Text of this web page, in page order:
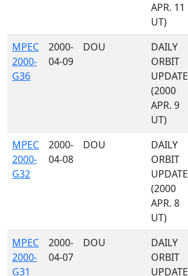
APR. 11
UT)
MPEC
2000-
G36
2000-
04-09
DOU
DAILY
ORBIT
UPDATE
(2000
APR. 9
UT)
MPEC
2000-
G32
2000-
04-08
DOU
DAILY
ORBIT
UPDATE
(2000
APR. 8
UT)
MPEC
2000-
G31
2000-
04-07
DOU
DAILY
ORBIT
UPDATE